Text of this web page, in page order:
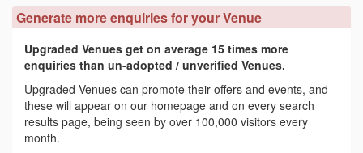
Generate more enquiries for your Venue
Upgraded Venues get on average 15 times more
enquiries than un-adopted / unverified Venues.
Upgraded Venues can promote their offers and events, and
these will appear on our homepage and on every search
results page, being seen by over 100,000 visitors every
month.